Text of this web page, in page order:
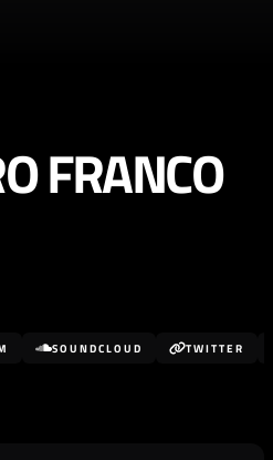
FRANCO
SOUNDCLOUD TWITTER